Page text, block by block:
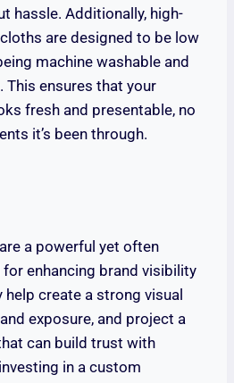
hassle. Additionally, high-
are designed to be low
machine washable and
ensures that your
fresh and presentable, no
it’s been through.
a powerful yet often
enhancing brand visibility
create a strong visual
exposure, and project a
can build trust with
in a custom